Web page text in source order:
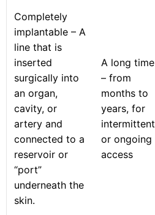
Completely
implantable – A
line that is
inserted
surgically into
an organ,
cavity, or
artery and
connected to a
reservoir or
“port”
underneath the
skin.
A long time
– from
months to
years, for
intermittent
or ongoing
access